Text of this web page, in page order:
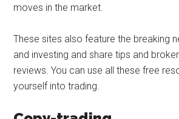
moves in the market.
These sites also feature the breaking
and investing and share tips and
reviews. You can use all these free
yourself into trading.